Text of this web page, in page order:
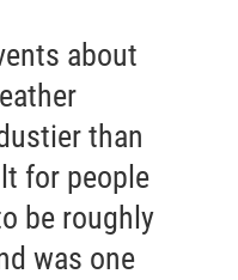
about
than
for people
be roughly
was one